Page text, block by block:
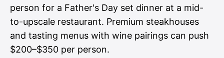
person for a Father's Day set dinner at a mid-
to-upscale restaurant. Premium steakhouses
and tasting menus with wine pairings can push
$200–$350 per person.